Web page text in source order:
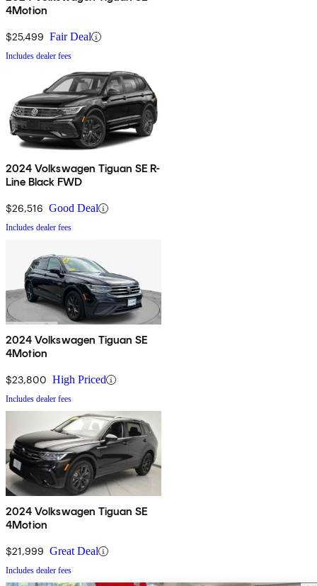
4Motion
$25,499 Fair Deal
Includes dealer fees
2024 Volkswagen Tiguan SE R-
Line Black FWD
$26,516 Good Deal
Includes dealer fees
2024 Volkswagen Tiguan SE
4Motion
$23,800 High Priced
Includes dealer fees
2024 Volkswagen Tiguan SE
4Motion
$21,999 Great Deal
Includes dealer fees